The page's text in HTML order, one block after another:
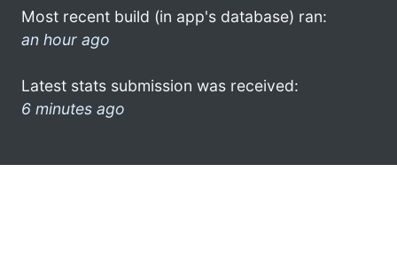
Most recent build (in app's database) ran:
an hour ago
Latest stats submission was received:
6 minutes ago